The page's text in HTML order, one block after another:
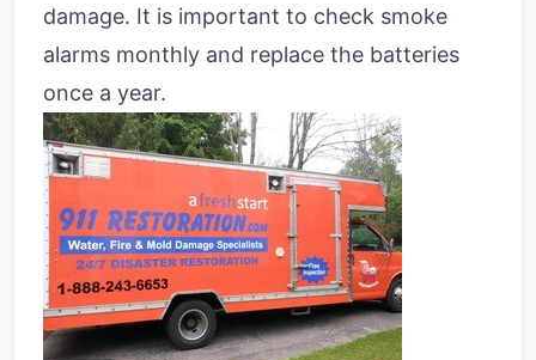
damage. It is important to check smoke
alarms monthly and replace the batteries
once a year.